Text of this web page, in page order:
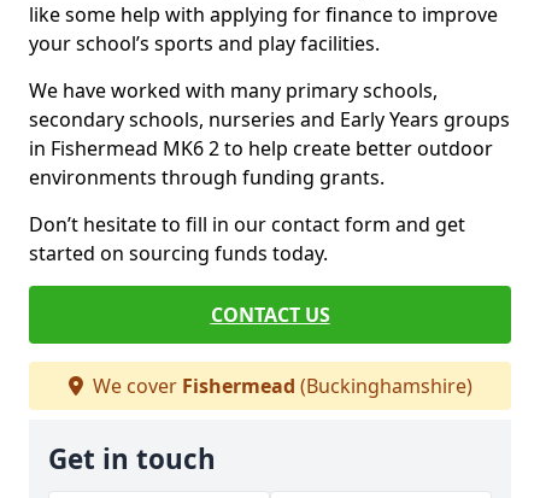
like some help with applying for finance to improve
your school’s sports and play facilities.
We have worked with many primary schools,
secondary schools, nurseries and Early Years groups
in Fishermead MK6 2 to help create better outdoor
environments through funding grants.
Don’t hesitate to fill in our contact form and get
started on sourcing funds today.
CONTACT US
We cover Fishermead (Buckinghamshire)
Get in touch